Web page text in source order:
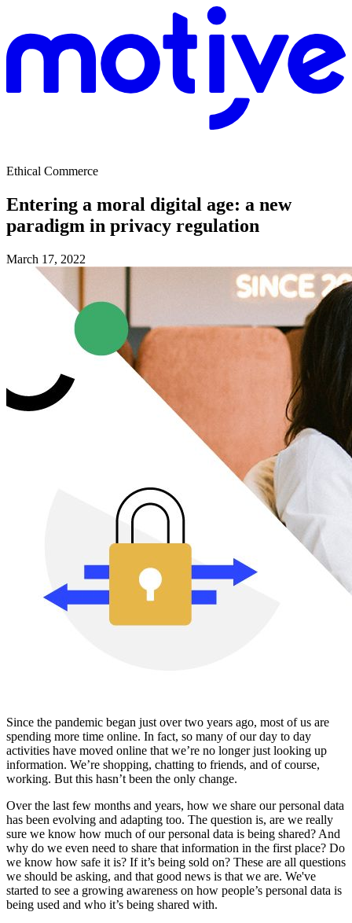
Ethical Commerce
Entering a moral digital age: a new
paradigm in privacy regulation
March 17, 2022
Since the pandemic began just over two years ago, most of us are
spending more time online. In fact, so many of our day to day
activities have moved online that we’re no longer just looking up
information. We’re shopping, chatting to friends, and of course,
working. But this hasn’t been the only change.
Over the last few months and years, how we share our personal data
has been evolving and adapting too. The question is, are we really
sure we know how much of our personal data is being shared? And
why do we even need to share that information in the first place? Do
we know how safe it is? If it’s being sold on? These are all questions
we should be asking, and that good news is that we are. We've
started to see a growing awareness on how people’s personal data is
being used and who it’s being shared with.